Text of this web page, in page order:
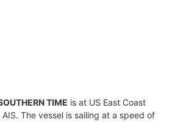
TIME is at US East Coast
The vessel is sailing at a speed of